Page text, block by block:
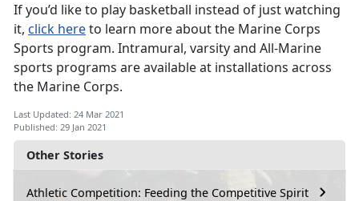
Other Stories
Athletic Competition: Feeding the Competitive Spirit
If you’d like to play basketball instead of just watching
it, click hereto learn more about the Marine Corps
Sports program. Intramural, varsity and All-Marine
sports programs are available at installations across
the Marine Corps.
Last Updated: 24 Mar 2021
Published: 29 Jan 2021